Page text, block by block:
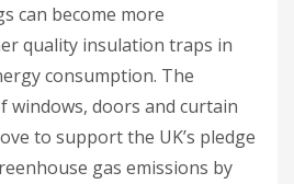
can become more
quality insulation traps in
consumption. The
windows, doors and curtain
to support the UK’s pledge
gas emissions by